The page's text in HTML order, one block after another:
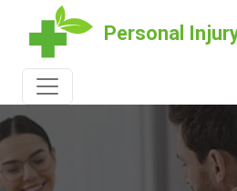
Personal